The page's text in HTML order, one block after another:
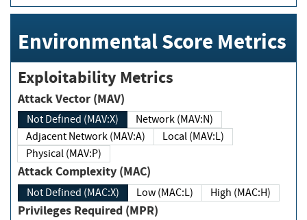
Environmental Score Metrics
Exploitability Metrics
Attack Vector (MAV)
Not Defined (MAV:X)
Network (MAV:N)
Adjacent Network (MAV:A)
Local (MAV:L)
Physical (MAV:P)
Attack Complexity (MAC)
Not Defined (MAC:X) Low (MAC:L) High (MAC:H)
Privileges Required (MPR)